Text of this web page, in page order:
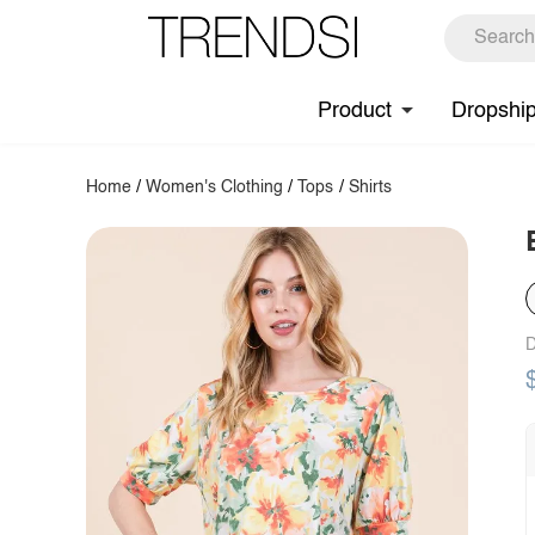
Product
Home /Women's Clothing / Tops / Shirts